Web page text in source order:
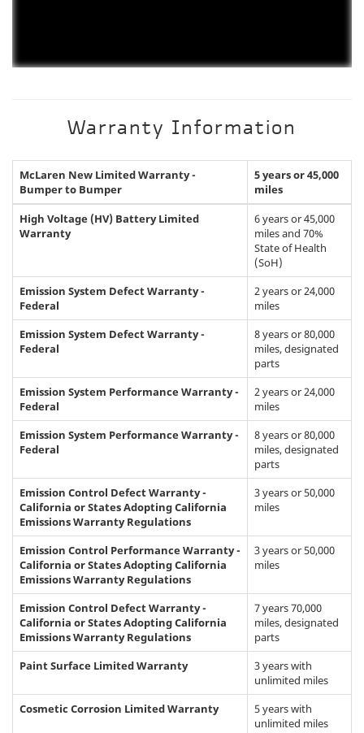
Warranty Information
McLaren New Limited Warranty -
Bumper to Bumper
5 years or 45,000
miles
High Voltage (HV) Battery Limited
Warranty
6 years or 45,000
miles and 70%
State of Health
(SoH)
Emission System Defect Warranty -
Federal
2 years or 24,000
miles
Emission System Defect Warranty -
Federal
8 years or 80,000
miles, designated
parts
Emission System Performance Warranty -
Federal
2 years or 24,000
miles
Emission System Performance Warranty -
Federal
8 years or 80,000
miles, designated
parts
Emission Control Defect Warranty -
California or States Adopting California
Emissions Warranty Regulations
3 years or 50,000
miles
Emission Control Performance Warranty -
California or States Adopting California
Emissions Warranty Regulations
3 years or 50,000
miles
Emission Control Defect Warranty -
California or States Adopting California
Emissions Warranty Regulations
7 years 70,000
miles, designated
parts
Paint Surface Limited Warranty
3 years with
unlimited miles
Cosmetic Corrosion Limited Warranty
5 years with
unlimited miles